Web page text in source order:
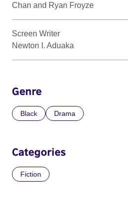
Chan and Ryan Froyze
Screen Writer
Newton I. Aduaka
Genre
Black Drama
Categories
Fiction